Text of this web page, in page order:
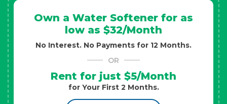
Own a Water Softener for as
low as $32/Month
No Interest. No Payments for 12 Months.
OR
Rent for just $5/Month
for Your First 2 Months.